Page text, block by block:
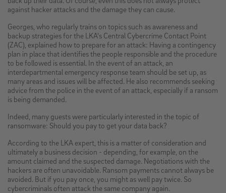
against hacker attacks and the damage they can cause.
Georges, who regularly trains on topics such as awareness and
backup strategies for the LKA's Central Cybercrime Contact Point
(ZAC), explained how to prepare for an attack: Having a contingency
plan in place that identifies the people responsible and the procedure
to be followed is essential. In the event of an attack, an
interdepartmental emergency response team should be set up, as
many areas and issues will be affected. He also recommends seeking
advice from the police in the event of an attack, especially if a ransom
is being demanded.
Indeed, many guests were particularly interested in the topic of
ransomware: Should you pay to get your data back?
According to the LKA expert, this is a matter of consideration and
ultimately a business decision - depending, for example, on the
amount claimed and the suspected damage. Negotiations with the
hackers are often unavoidable. Ransom payments cannot always be
avoided. But if you pay once, you might as well pay twice. So
cybercriminals often attack the same company again.